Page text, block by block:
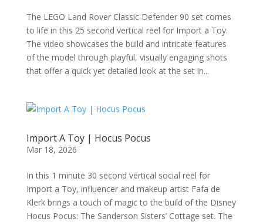
The LEGO Land Rover Classic Defender 90 set comes
to life in this 25 second vertical reel for Import a Toy.
The video showcases the build and intricate features
of the model through playful, visually engaging shots
that offer a quick yet detailed look at the set in...
Import A Toy | Hocus Pocus
Mar 18, 2026
In this 1 minute 30 second vertical social reel for
Import a Toy, influencer and makeup artist Fafa de
Klerk brings a touch of magic to the build of the Disney
Hocus Pocus: The Sanderson Sisters’ Cottage set. The